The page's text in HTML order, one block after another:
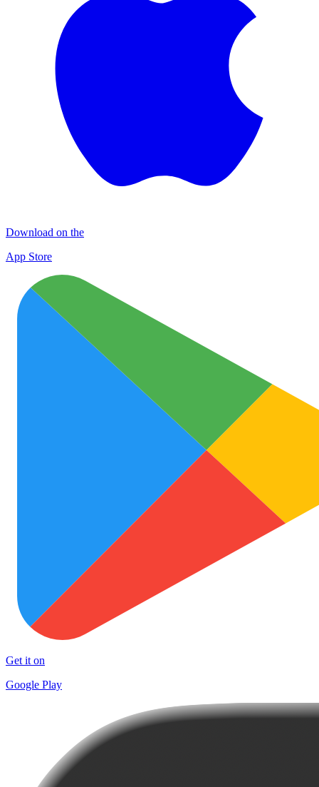
Download on the
App Store
Get it on
Google Play